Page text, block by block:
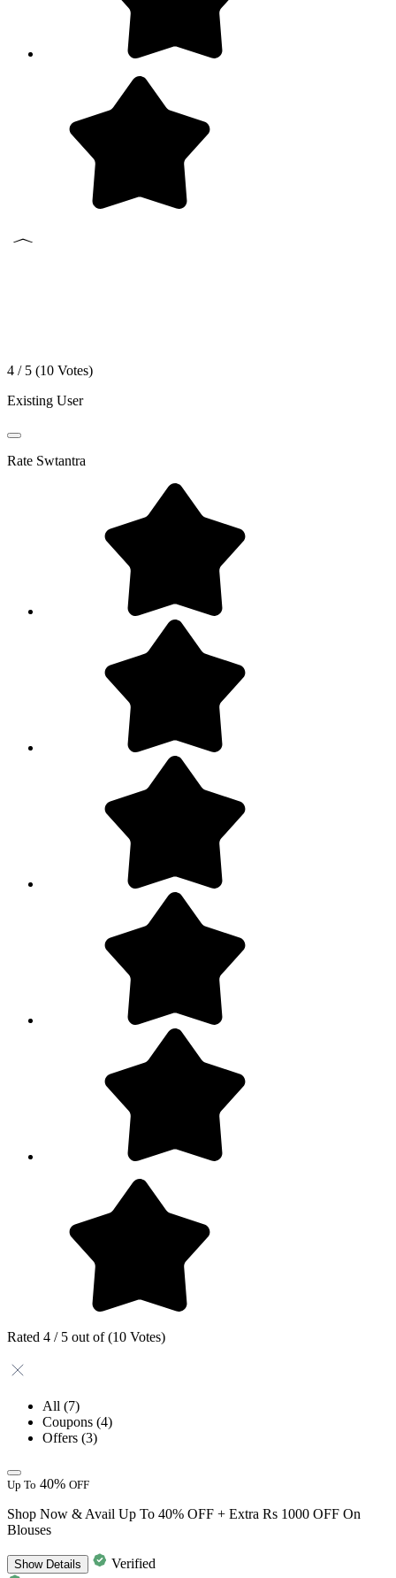
4 / 5 (10 Votes)
Existing User
Rate Swtantra
Rated 4 / 5 out of (10 Votes)
All (7)
Coupons (4)
Offers (3)
Up To 40% OFF
Shop Now & Avail Up To 40% OFF + Extra Rs 1000 OFF On
Blouses
ShowDetails
Verified